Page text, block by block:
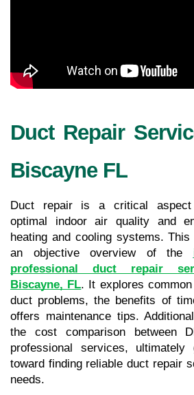
Duct Repair
Biscayne FL
Duct repair is a critical aspect
optimal indoor air quality and
heating and cooling systems.
an objective overview of the
professional duct repair
Biscayne, FL. It explores
duct problems, the benefits of
offers maintenance tips.
the cost comparison between
professional services, ultimately
toward finding reliable duct repair
needs.